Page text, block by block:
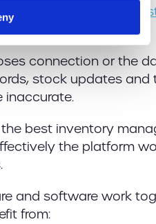
and inventory
connection or the
stock updates
inaccurate.
best inventory
the platform
and software work
from: